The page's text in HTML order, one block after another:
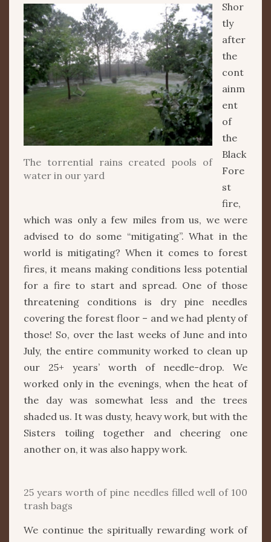
The torrential rains created pools of
water in our yard
Shor
tly
after
the
cont
ainm
ent
of
the
Black
Fore
st
fire,
which was only a few miles from us, we were
advised to do some “mitigating”. What in the
world is mitigating? When it comes to forest
fires, it means making conditions less potential
for a fire to start and spread. One of those
threatening conditions is dry pine needles
covering the forest floor – and we had plenty of
those! So, over the last weeks of June and into
July, the entire community worked to clean up
our 25+ years’ worth of needle-drop. We
worked only in the evenings, when the heat of
the day was somewhat less and the trees
shaded us. It was dusty, heavy work, but with the
Sisters toiling together and cheering one
another on, it was also happy work.
25 years worth of pine needles filled well of 100
trash bags
We continue the spiritually rewarding work of